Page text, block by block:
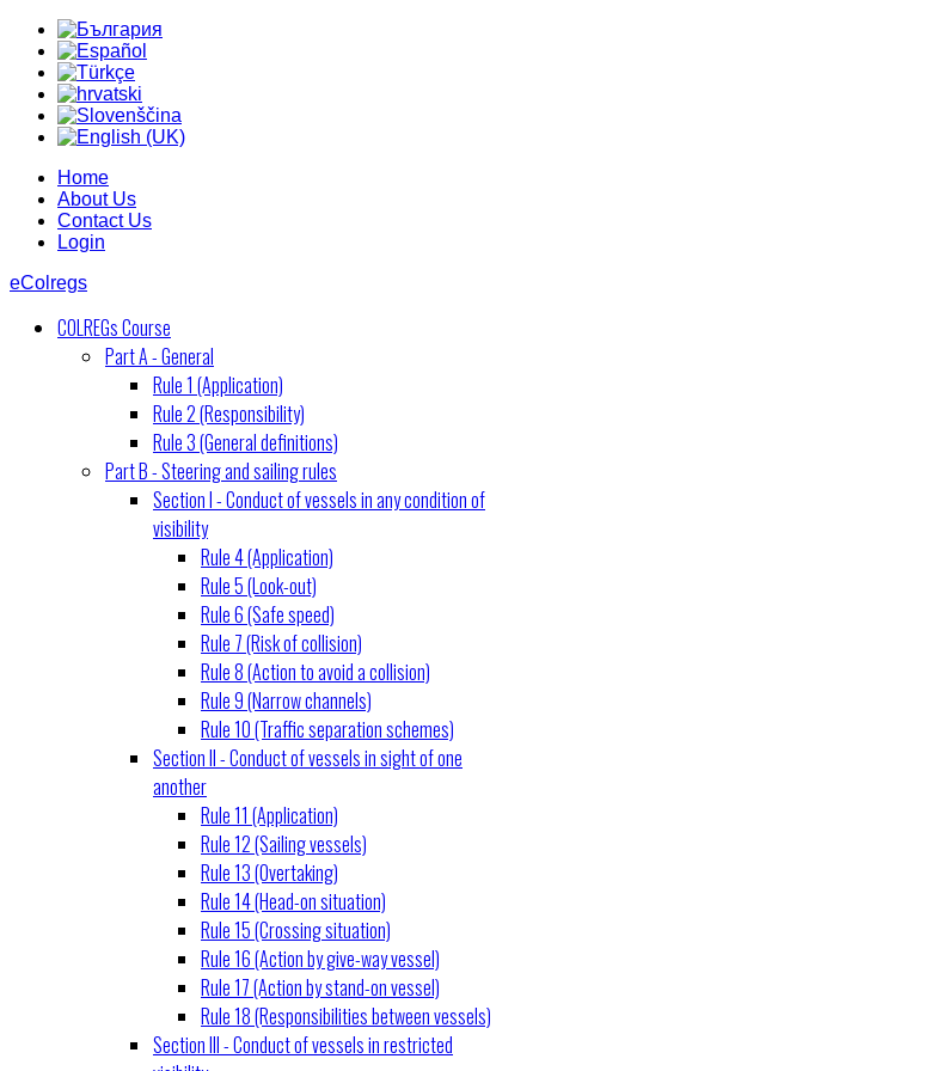
Home
About Us
Contact Us
Login
eColregs
COLREGs Course
Part A - General
Rule 1 (Application)
Rule 2 (Responsibility)
Rule 3 (General definitions)
Part B - Steering and sailing rules
Section I - Conduct of vessels in any condition of
visibility
Rule 4 (Application)
Rule 5 (Look-out)
Rule 6 (Safe speed)
Rule 7 (Risk of collision)
Rule 8 (Action to avoid a collision)
Rule 9 (Narrow channels)
Rule 10 (Traffic separation schemes)
Section II - Conduct of vessels in sight of one
another
Rule 11 (Application)
Rule 12 (Sailing vessels)
Rule 13 (Overtaking)
Rule 14 (Head-on situation)
Rule 15 (Crossing situation)
Rule 16 (Action by give-way vessel)
Rule 17 (Action by stand-on vessel)
Rule 18 (Responsibilities between vessels)
Section III - Conduct of vessels in restricted